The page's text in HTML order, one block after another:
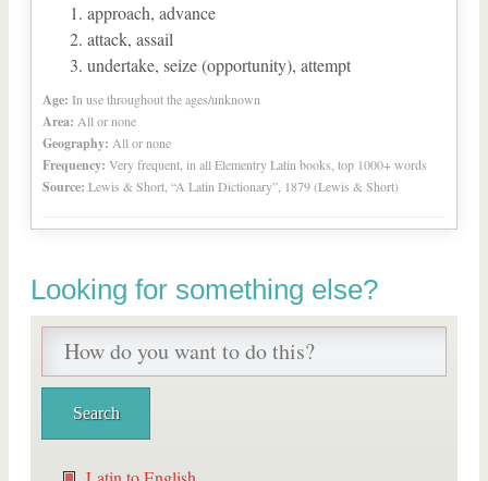
approach, advance
attack, assail
undertake, seize (opportunity), attempt
Age: In use throughout the ages/unknown
Area: All or none
Geography: All or none
Frequency: Very frequent, in all Elementry Latin books, top 1000+ words
Source: Lewis & Short, “A Latin Dictionary”, 1879 (Lewis & Short)
Looking for something else?